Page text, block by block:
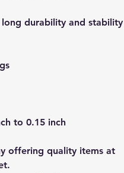
durability and stability
to 0.15 inch
offering quality items at